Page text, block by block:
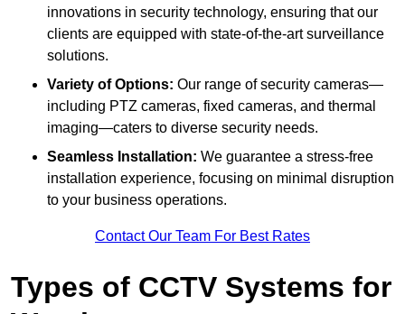
innovations in security technology, ensuring that our
clients are equipped with state-of-the-art surveillance
solutions.
Variety of Options: Our range of security cameras—
including PTZ cameras, fixed cameras, and thermal
imaging—caters to diverse security needs.
Seamless Installation: We guarantee a stress-free
installation experience, focusing on minimal disruption
to your business operations.
Contact Our Team For Best Rates
Types of CCTV Systems for